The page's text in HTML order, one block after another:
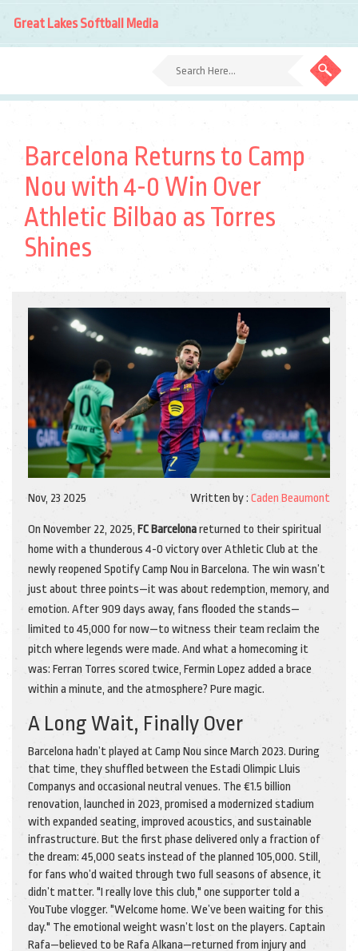
Great Lakes Softball Media
Barcelona Returns to Camp
Nou with 4-0 Win Over
Athletic Bilbao as Torres
Shines
Nov, 23 2025 Written by : Caden Beaumont
On November 22, 2025, FC Barcelonareturned to their spiritual
home with a thunderous 4-0 victory overAthletic Club at the
newly reopened Spotify Camp Nou in Barcelona. The win wasn’t
just about three points—it was about redemption, memory, and
emotion. After 909 days away, fans flooded the stands—
limited to 45,000 for now—to witness their team reclaim the
pitch where legends were made. And what a homecoming it
was: Ferran Torres scored twice, Fermin Lopez added a brace
within a minute, and the atmosphere? Pure magic.
A Long Wait, Finally Over
Barcelona hadn’t played at Camp Nou since March 2023. During
that time, they shuffled between the Estadi Olimpic Lluis
Companys and occasional neutral venues. The €1.5 billion
renovation, launched in 2023, promised a modernized stadium
with expanded seating, improved acoustics, and sustainable
infrastructure. But the first phase delivered only a fraction of
the dream: 45,000 seats instead of the planned 105,000. Still,
for fans who’d waited through two full seasons of absence, it
didn’t matter. "I really love this club," one supporter told a
YouTube vlogger. "Welcome home. We’ve been waiting for this
day." The emotional weight wasn’t lost on the players. Captain
Rafa—believed to be Rafa Alkana—returned from injury and